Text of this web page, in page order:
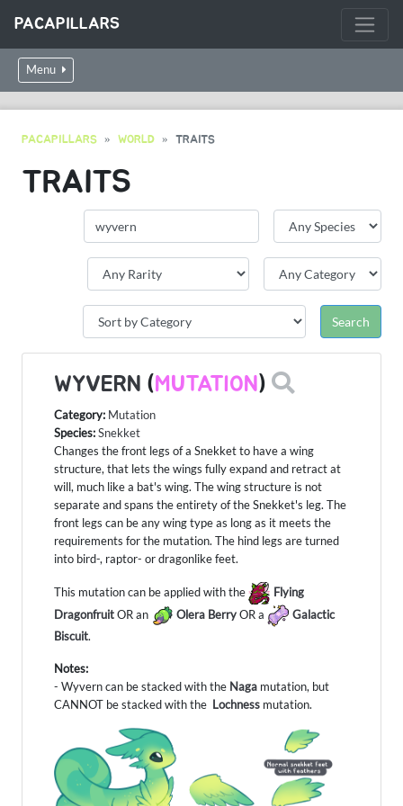
PACAPILLARS
Menu
PACAPILLARS WORLD TRAITS
TRAITS
WYVERN (MUTATION)
Category: Mutation
Species:Snekket
Changes the front legs of a Snekket to have a wing
structure, that lets the wings fully expand and retract at
will, much like a bat's wing. The wing structure is not
separate and spans the entirety of the Snekket's leg. The
front legs can be any wing type as long as it meets the
requirements for the mutation. The hind legs are turned
into bird-, raptor- or dragonlike feet.
This mutation can be applied with the
Flying
DragonfruitOR an Olera BerryOR a
Galactic
Biscuit.
Notes:
- Wyvern can be stacked with the Naga mutation, but
CANNOT be stacked with the Lochness mutation.